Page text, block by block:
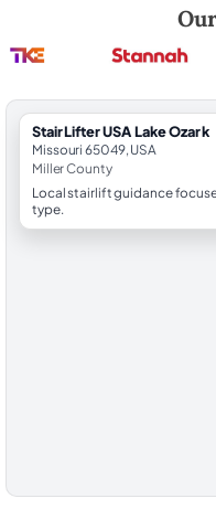
StairLifter USA Lake Ozark
Missouri 65049, USA
Miller County
Local stairlift guidance
type.